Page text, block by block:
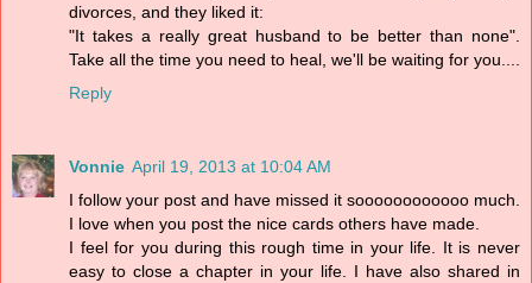
divorces, and they liked it:
"It takes a really great husband to be better than none".
Take all the time you need to heal, we'll be waiting for you....
Reply
Vonnie April 19, 2013 at 10:04 AM
I follow your post and have missed it soooooooooooo much.
I love when you post the nice cards others have made.
I feel for you during this rough time in your life. It is never
easy to close a chapter in your life. I have also shared in